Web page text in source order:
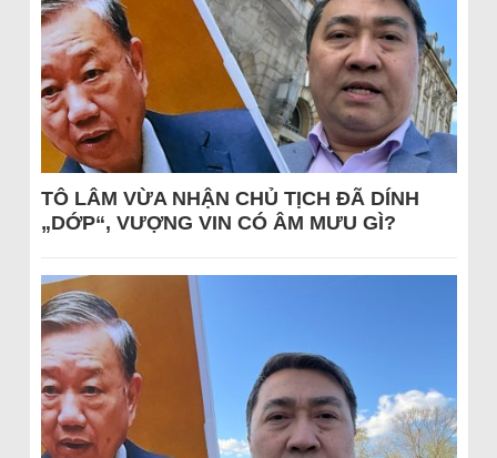
TÔ LÂM VỪA NHẬN CHỦ TỊCH ĐÃ DÍNH
„DỚP“, VƯỢNG VIN CÓ ÂM MƯU GÌ?